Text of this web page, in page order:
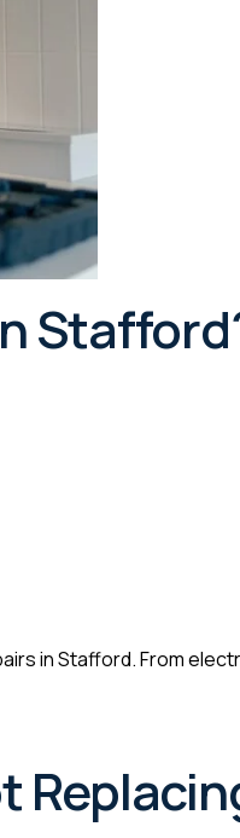
in Stafford. From